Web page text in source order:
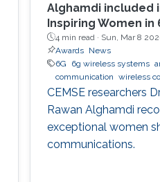
Alghamdi included
Inspiring Women in
4 min read · Sun, Mar 8
Awards
News
6G
6g wireless systems
communication wireless
CEMSE researchers
Rawan Alghamdi
exceptional women
communications.